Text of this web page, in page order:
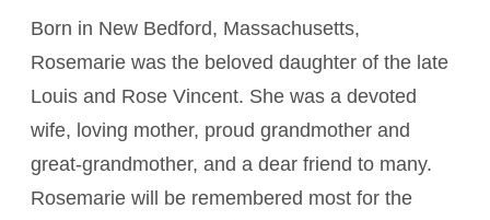
Born in New Bedford, Massachusetts,
Rosemarie was the beloved daughter of the late
Louis and Rose Vincent. She was a devoted
wife, loving mother, proud grandmother and
great-grandmother, and a dear friend to many.
Rosemarie will be remembered most for the